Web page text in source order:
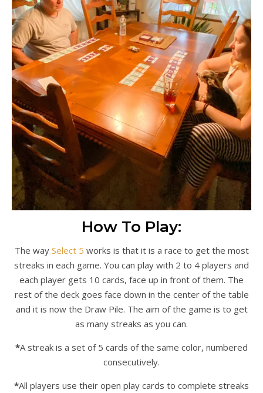
How To Play:
The way Select 5 works is that it is a race to get the most
streaks in each game. You can play with 2 to 4 players and
each player gets 10 cards, face up in front of them. The
rest of the deck goes face down in the center of the table
and it is now the Draw Pile. The aim of the game is to get
as many streaks as you can.
*A streak is a set of 5 cards of the same color, numbered
consecutively.
*All players use their open play cards to complete streaks